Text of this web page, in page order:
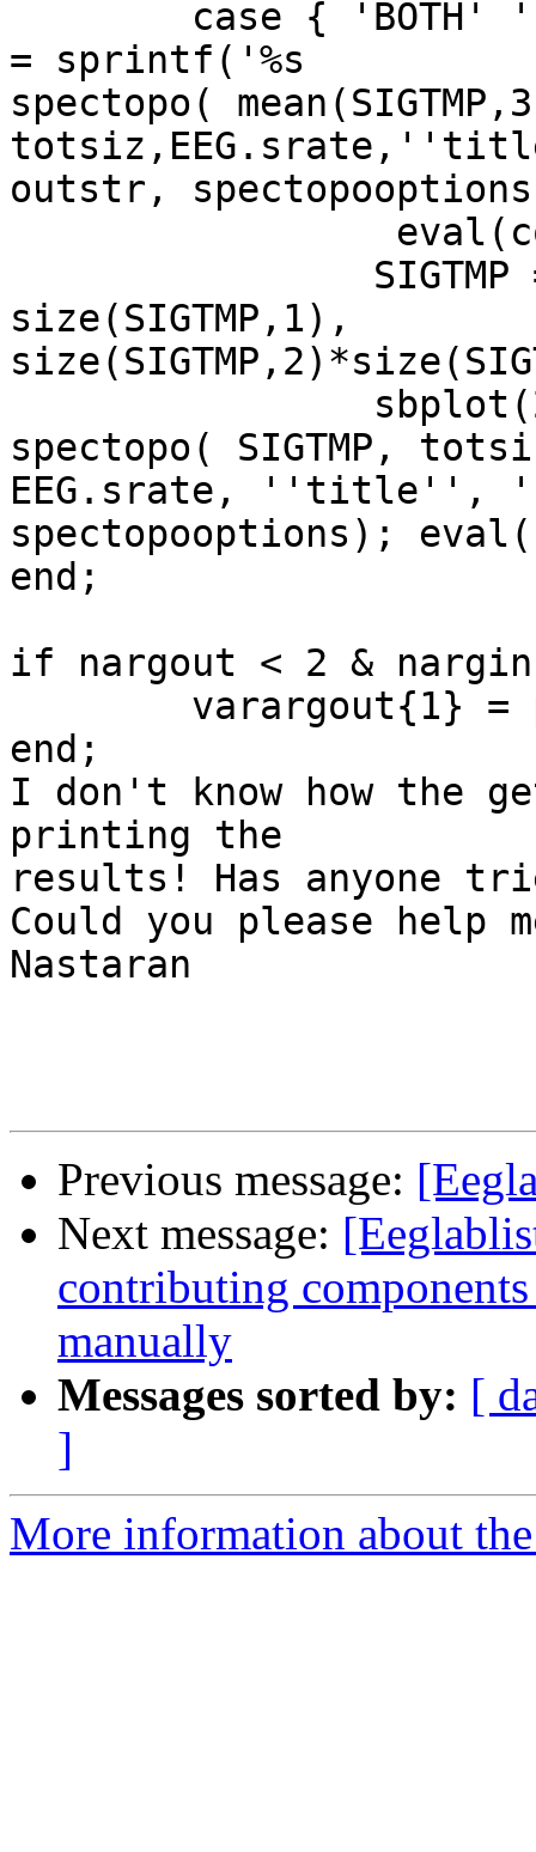
= sprintf('%s
spectopo(
outstr,
size(SIGTMP,1),
spectopo( SIGTMP,
EEG.srate, ''title'',
spectopooptions);
end;
if nargout < 2 &
end;
I don't know how the
printing the
results! Has anyone
Could you please
Nastaran
Previous message:
Next message:
contributing
manually
Messages sorted by: [
]
More information about